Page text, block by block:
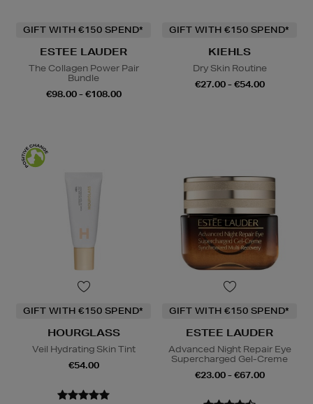
GIFT WITH €150 SPEND*
ESTEE LAUDER
The Collagen Power Pair
Bundle
€98.00 - €108.00
GIFT WITH €150 SPEND*
KIEHLS
Dry Skin Routine
€27.00 - €54.00
GIFT WITH €150 SPEND*
HOURGLASS
Veil Hydrating Skin Tint
€54.00
GIFT WITH €150 SPEND*
ESTEE LAUDER
Advanced Night Repair Eye
Supercharged Gel-Creme
€23.00 - €67.00